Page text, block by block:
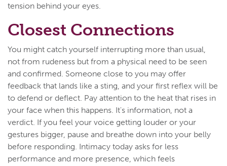
tension behind your eyes.
Closest Connections
You might catch yourself interrupting more than usual,
not from rudeness but from a physical need to be seen
and confirmed. Someone close to you may offer
feedback that lands like a sting, and your first reflex will be
to defend or deflect. Pay attention to the heat that rises in
your face when this happens. It's information, not a
verdict. If you feel your voice getting louder or your
gestures bigger, pause and breathe down into your belly
before responding. Intimacy today asks for less
performance and more presence, which feels